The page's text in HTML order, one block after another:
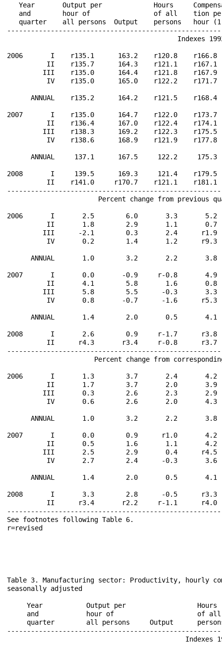
Year       Output per             Hours
and        hour of                of all    tion
quarter    all persons  Output    persons   hour
Indexes
2006       I    r135.1      163.2    r120.8
II    r135.7      164.3    r121.1
III    r135.0      164.4    r121.8
IV    r135.0      165.0    r122.2
ANNUAL    r135.2      164.2    r121.5
2007       I    r135.0      164.7    r122.0
II    r136.4      167.0    r122.4
III    r138.3      169.2    r122.3
IV    r138.6      168.9    r121.9
ANNUAL     137.1      167.5     122.2
2008       I     139.5      169.3     121.4
II    r141.0     r170.7    r121.1
Percent change from previous
2006       I       2.5        6.0       3.3
II       1.8        2.9       1.1
III      -2.1        0.3       2.4
IV       0.2        1.4       1.2
ANNUAL       1.0        3.2       2.2
2007       I       0.0       -0.9     r-0.8
II       4.1        5.8       1.6
III       5.8        5.5      -0.3
IV       0.8       -0.7      -1.6
ANNUAL       1.4        2.0       0.5
2008       I       2.6        0.9     r-1.7
II      r4.3       r3.4     r-0.8
Percent change from
2006       I       1.3        3.7       2.4
II       1.7        3.7       2.0
III       0.3        2.6       2.3
IV       0.6        2.6       2.0
ANNUAL       1.0        3.2       2.2
2007       I       0.0        0.9      r1.0
II       0.5        1.6       1.1
III       2.5        2.9       0.4
IV       2.7        2.4      -0.3
ANNUAL       1.4        2.0       0.5
2008       I       3.3        2.8      -0.5
II      r3.4       r2.2     r-1.1
See footnotes following Table 6.
r=revised
Table 3. Manufacturing sector: Productivity, hourly
seasonally adjusted
Year           Output per
and            hour of                     of
quarter        all persons     Output
Indexes